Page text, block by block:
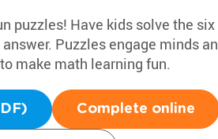
puzzles! Have kids solve the
Puzzles engage minds
make math learning fun.
Complete online